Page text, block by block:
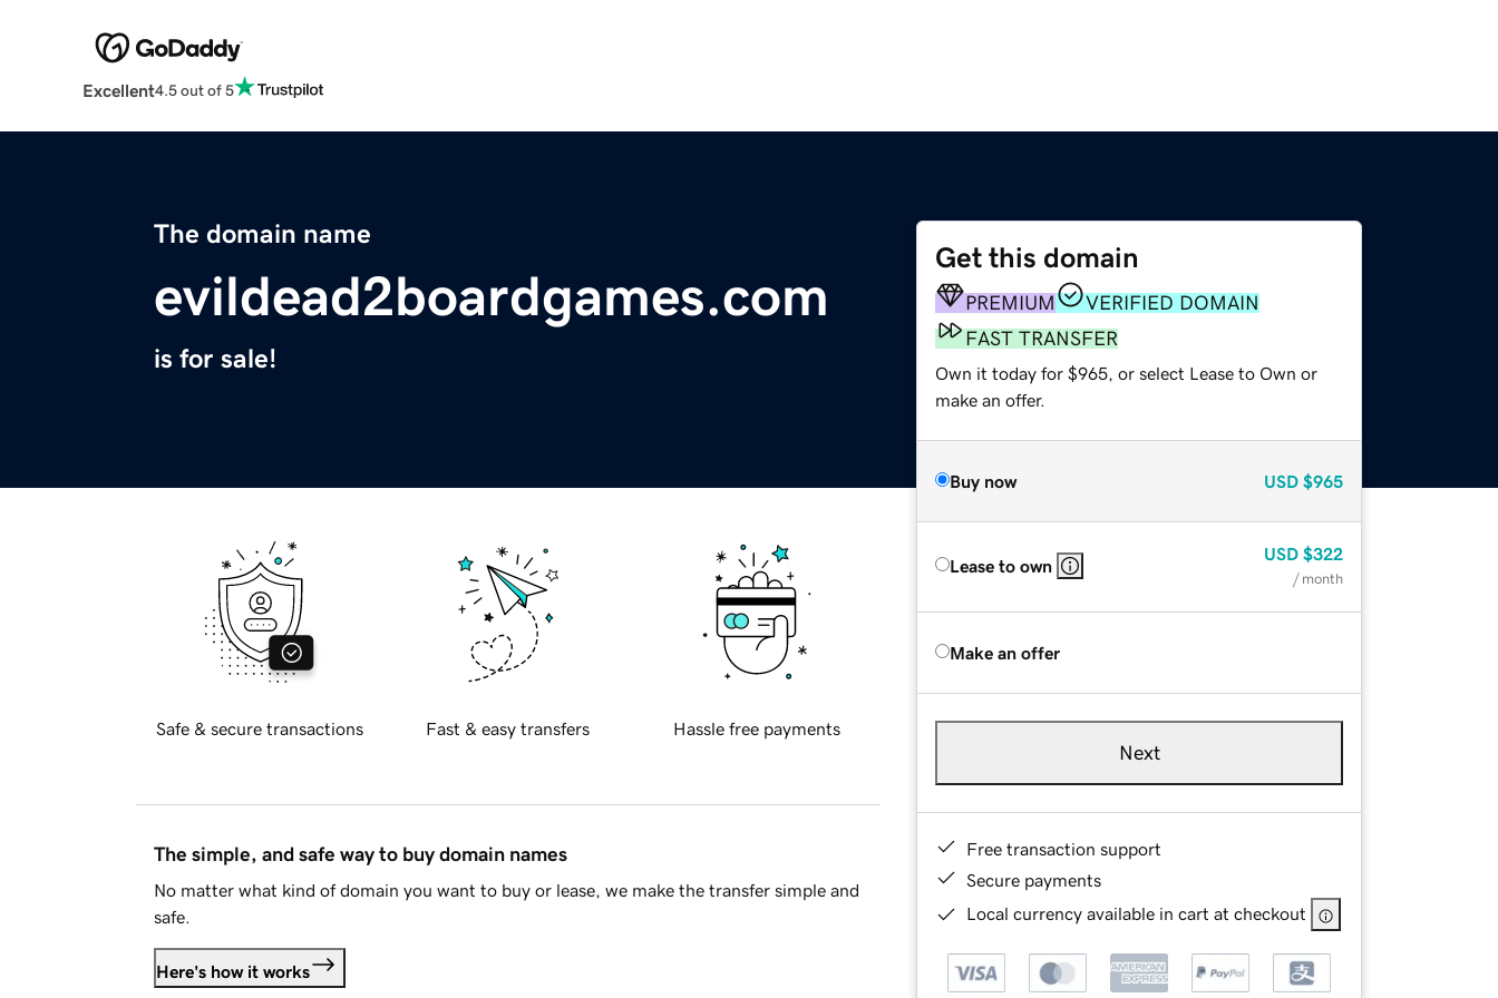
Excellent4.5 out of 5
The domain name
evildead2boardgames.com
is for sale!
Get this domain
PREMIUM
VERIFIED DOMAIN
FAST TRANSFER
Own it today for $965, or select Lease to Own or
make an offer.
Buy now USD $965
Lease to own
USD $322
/ month
Make an offer
Next
Free transaction support
Secure payments
Local currency available in cart at checkout
Safe & secure transactions Fast & easy transfers Hassle free payments
The simple, and safe way to buy domain names
No matter what kind of domain you want to buy or lease, we make the transfer simple and
safe.
Here's how it works